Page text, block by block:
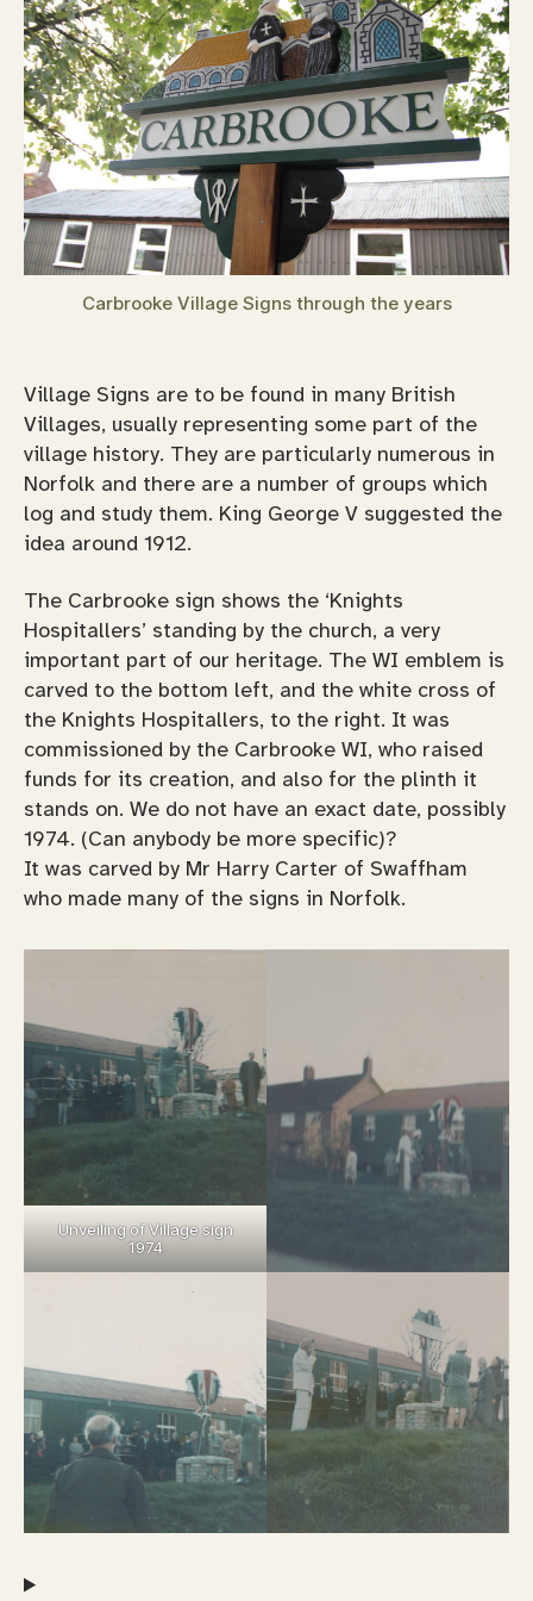
Carbrooke Village Signs through the years
Village Signs are to be found in many British
Villages, usually representing some part of the
village history. They are particularly numerous in
Norfolk and there are a number of groups which
log and study them. King George V suggested the
idea around 1912.
The Carbrooke sign shows the ‘Knights
Hospitallers’ standing by the church, a very
important part of our heritage. The WI emblem is
carved to the bottom left, and the white cross of
the Knights Hospitallers, to the right. It was
commissioned by the Carbrooke WI, who raised
funds for its creation, and also for the plinth it
stands on. We do not have an exact date, possibly
1974. (Can anybody be more specific)?
It was carved by Mr Harry Carter of Swaffham
who made many of the signs in Norfolk.
Unveiling of Village sign
1974